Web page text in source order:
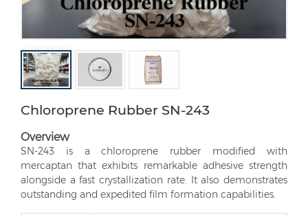
Chloroprene Rubber SN-243
Overview
SN-243 is a chloroprene rubber modified with
mercaptan that exhibits remarkable adhesive strength
alongside a fast crystallization rate. It also demonstrates
outstanding and expedited film formation capabilities.